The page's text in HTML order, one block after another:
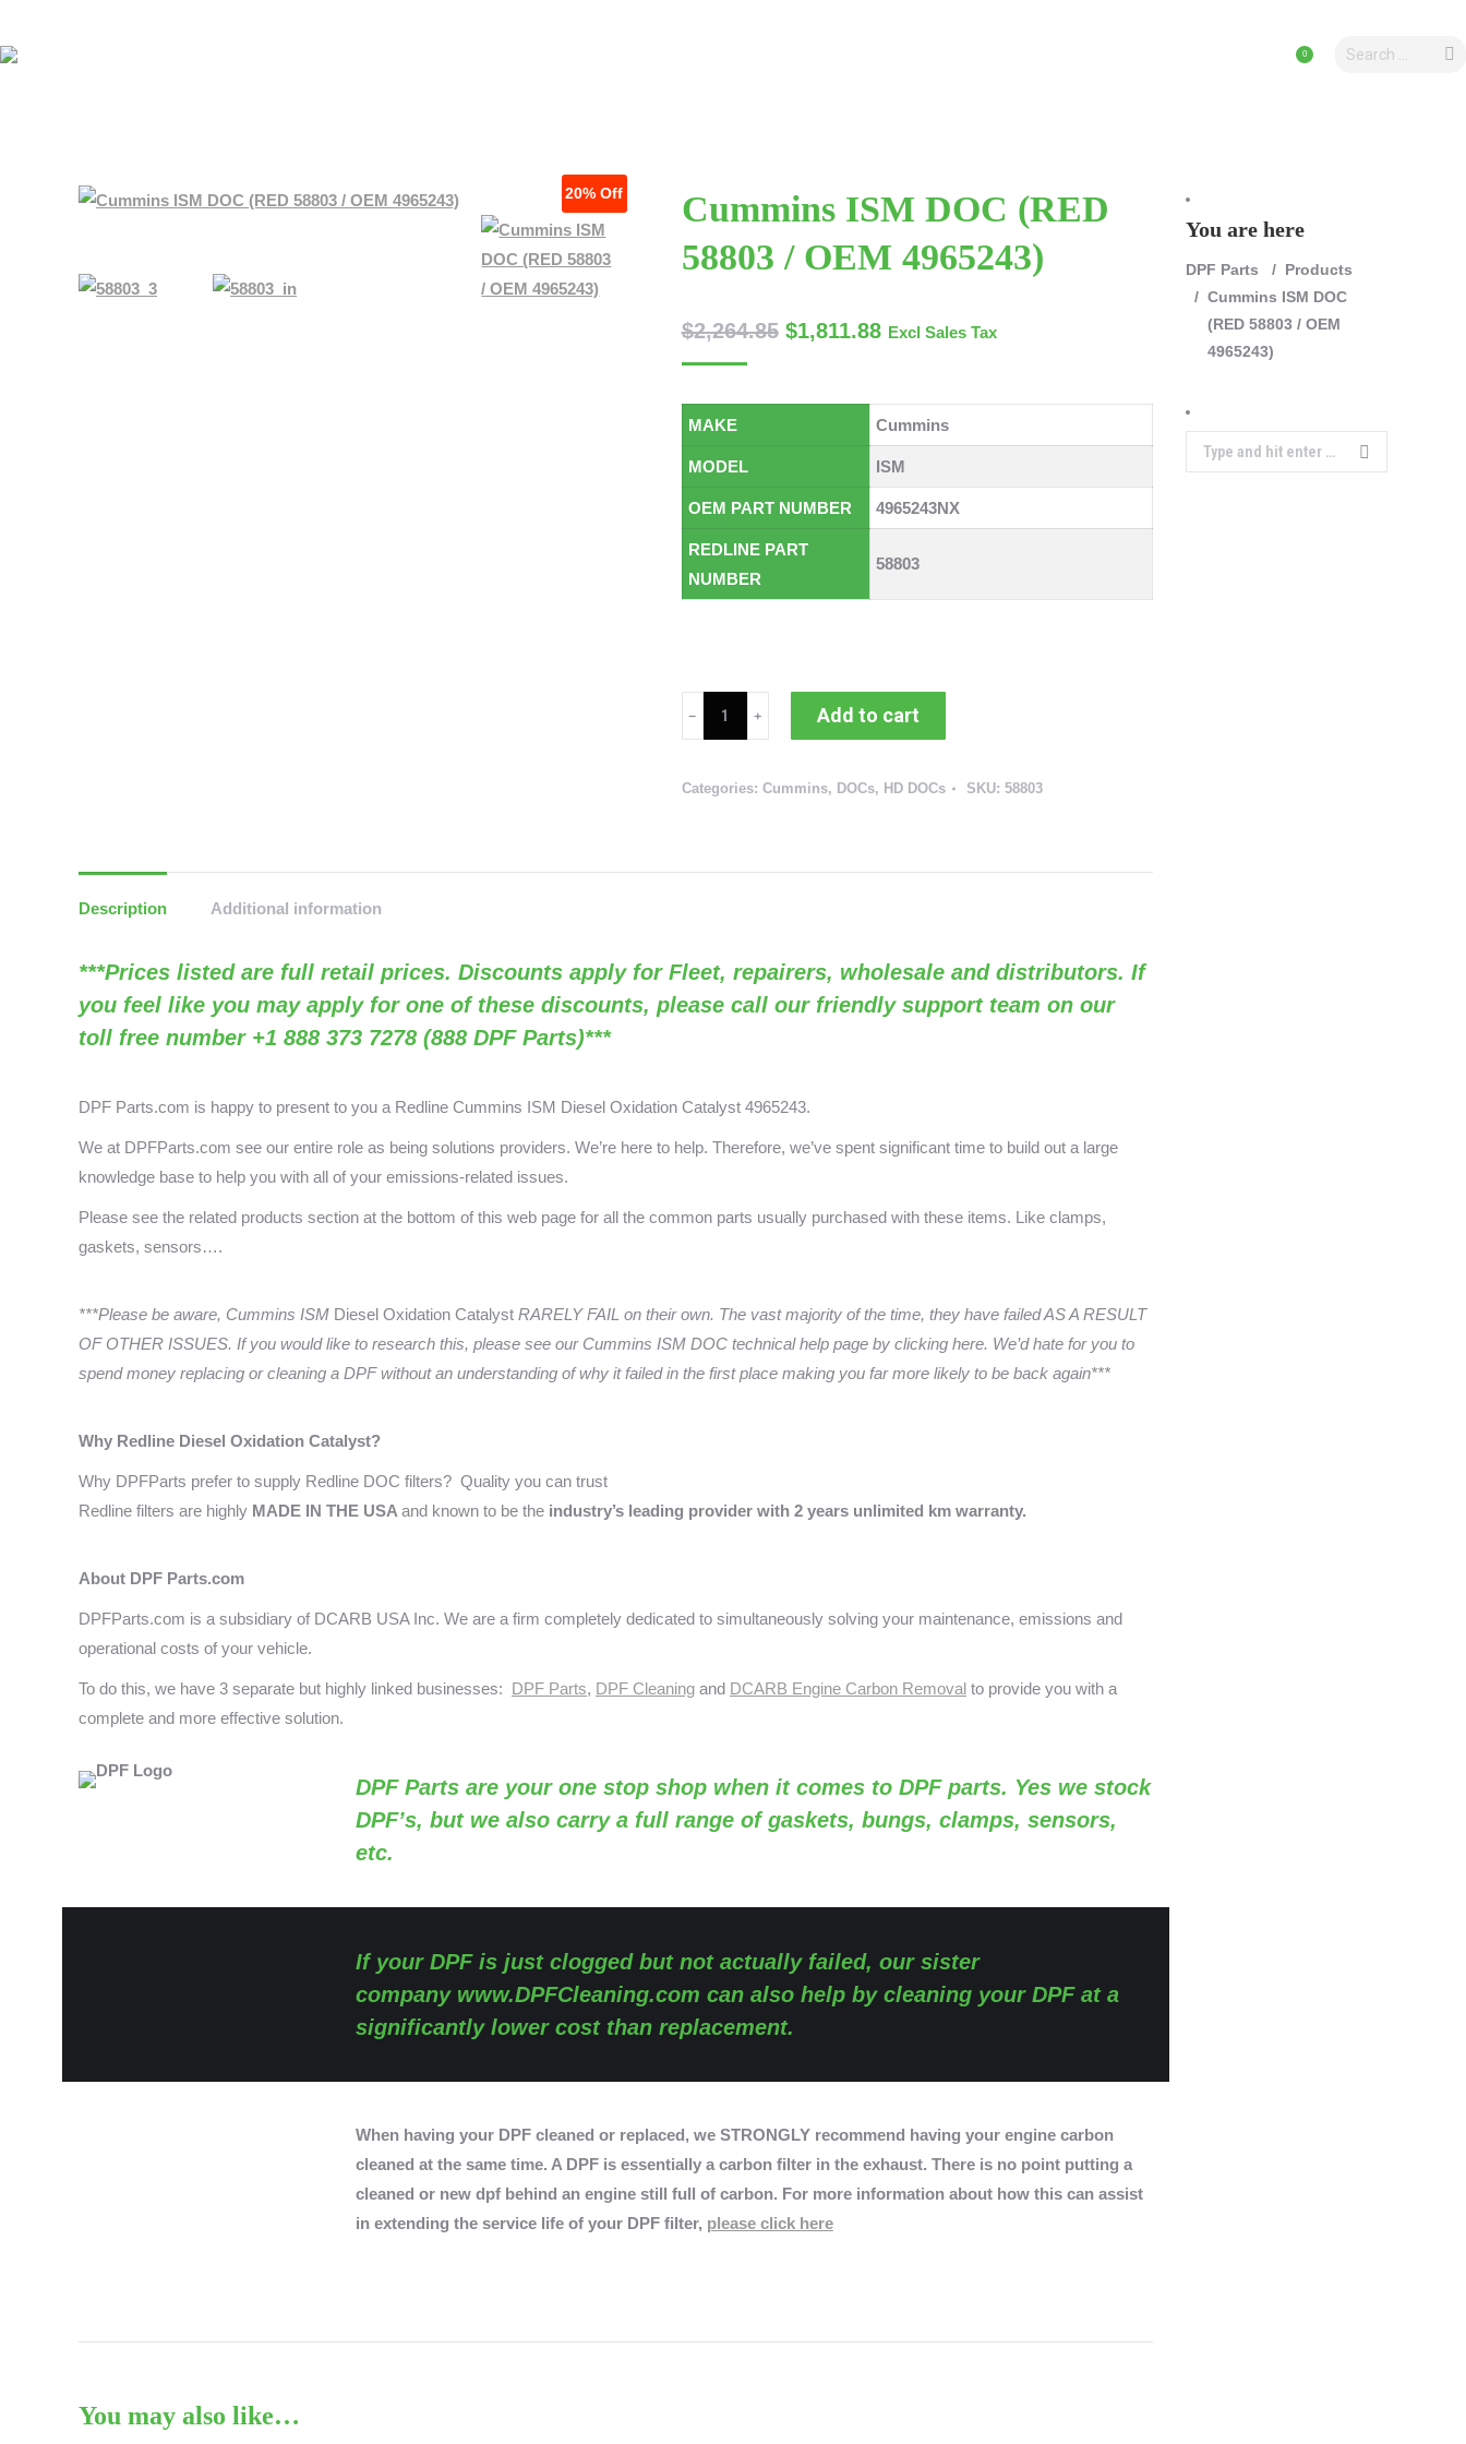
0 Search:
20% Off
Cummins ISM DOC (RED
58803 / OEM 4965243)
$2,264.85 $1,811.88 Excl Sales Tax
MAKE Cummins
MODEL ISM
OEM PART NUMBER 4965243NX
REDLINE PART
NUMBER
58803
Cummins
ISM
(RED
Add to cart
Categories: Cummins, DOCs, HD DOCs SKU: 58803
Description Additional information
***Prices listed are full retail prices. Discounts apply for Fleet, repairers, wholesale and distributors. If
you feel like you may apply for one of these discounts, please call our friendly support team on our
toll free number +1 888 373 7278 (888 DPF Parts)***
DPF Parts.com is happy to present to you a Redline Cummins ISM Diesel Oxidation Catalyst 4965243.
We at DPFParts.com see our entire role as being solutions providers. We’re here to help. Therefore, we’ve spent significant time to build out a large
knowledge base to help you with all of your emissions-related issues.
Please see the related products section at the bottom of this web page for all the common parts usually purchased with these items. Like clamps,
gaskets, sensors….
***Please be aware, Cummins ISM Diesel Oxidation Catalyst RARELY FAIL on their own. The vast majority of the time, they have failed AS A RESULT
OF OTHER ISSUES. If you would like to research this, please see our Cummins ISM DOC technical help page by clicking here. We’d hate for you to
spend money replacing or cleaning a DPF without an understanding of why it failed in the first place making you far more likely to be back again***
Why Redline Diesel Oxidation Catalyst?
Why DPFParts prefer to supply Redline DOC filters? Quality you can trust
Redline filters are highly MADE IN THE USA and known to be the industry’s leading provider with 2 years unlimited km warranty.
About DPF Parts.com
DPFParts.com is a subsidiary of DCARB USA Inc. We are a firm completely dedicated to simultaneously solving your maintenance, emissions and
operational costs of your vehicle.
To do this, we have 3 separate but highly linked businesses: DPF Parts, DPF Cleaning and DCARB Engine Carbon Removal to provide you with a
complete and more effective solution.
DPF Partsare your one stop shop when it comes to DPF parts. Yes we stock
DPF’s, but we also carry a full range of gaskets, bungs, clamps, sensors,
etc.
If your DPF is just clogged but not actually failed, our sister
company www.DPFCleaning.com can also help by cleaning your DPF at a
significantly lower cost than replacement.
When having your DPF cleaned or replaced, we STRONGLY recommend having your engine carbon
cleaned at the same time. A DPF is essentially a carbon filter in the exhaust. There is no point putting a
cleaned or new dpf behind an engine still full of carbon. For more information about how this can assist
in extending the service life of your DPF filter, please click here
You may also like…
You are here
DPF Parts
Products
Cummins ISM DOC
(RED 58803 / OEM
4965243)
Search: